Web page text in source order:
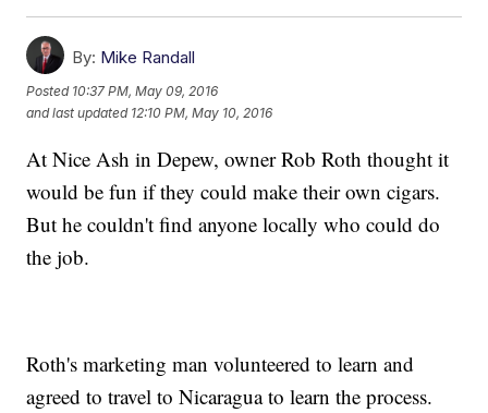
By: Mike Randall
Posted 10:37 PM, May 09, 2016
and last updated 12:10 PM, May 10, 2016
At Nice Ash in Depew, owner Rob Roth thought it
would be fun if they could make their own cigars.
But he couldn't find anyone locally who could do
the job.
Roth's marketing man volunteered to learn and
agreed to travel to Nicaragua to learn the process.